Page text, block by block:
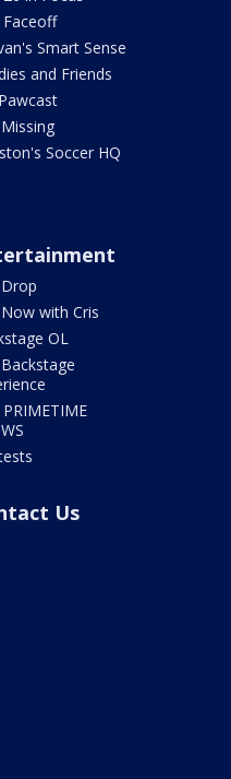
Faceoff
Smart Sense
and Friends
Soccer HQ
with Cris
OL
PRIMETIME
Us